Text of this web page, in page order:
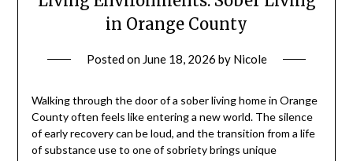
in Orange County
Posted on June 18, 2026 by Nicole
Walking through the door of a sober living home in Orange
County often feels like entering a new world. The silence
of early recovery can be loud, and the transition from a life
of substance use to one of sobriety brings unique